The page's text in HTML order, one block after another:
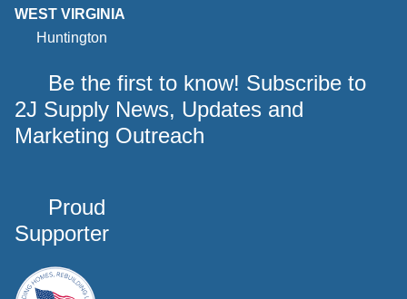
WEST VIRGINIA
Huntington
Be the first to know! Subscribe to
2J Supply News, Updates and
Marketing Outreach
Proud
Supporter